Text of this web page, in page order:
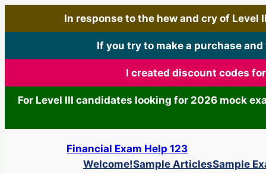
In response to the hew and cry of
If you try to make a purchase
I created discount codes
For Level III candidates looking for 2026 mock
Financial Exam Help 123
Welcome!Sample ArticlesSample